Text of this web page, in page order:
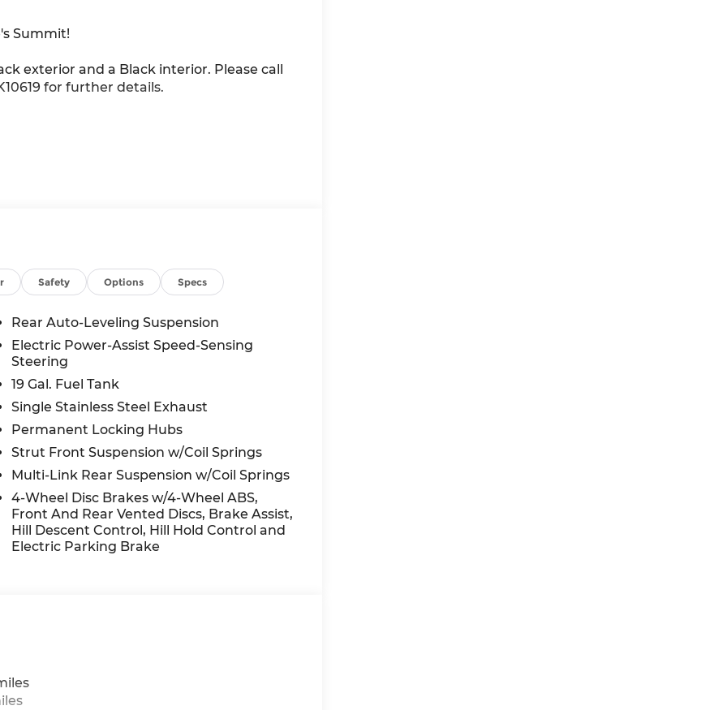
Summit!
exterior and a Black interior. Please call
for further details.
vehicle will use cameras and/or
in front of the vehicle and identifies and
system determines a likely impact, it will
an image of the area behind the
with its own washer.
app to be installed on the smart device,
control functions of a smart device
internet through the vehicle's private
options and our 14-Day Pre-Owned
Safety Options Specs
Rear Auto-Leveling Suspension
Electric Power-Assist Speed-Sensing
Steering
19 Gal. Fuel Tank
Single Stainless Steel Exhaust
Permanent Locking Hubs
Strut Front Suspension w/Coil Springs
Multi-Link Rear Suspension w/Coil Springs
4-Wheel Disc Brakes w/4-Wheel ABS,
Front And Rear Vented Discs, Brake Assist,
Hill Descent Control, Hill Hold Control and
Electric Parking Brake